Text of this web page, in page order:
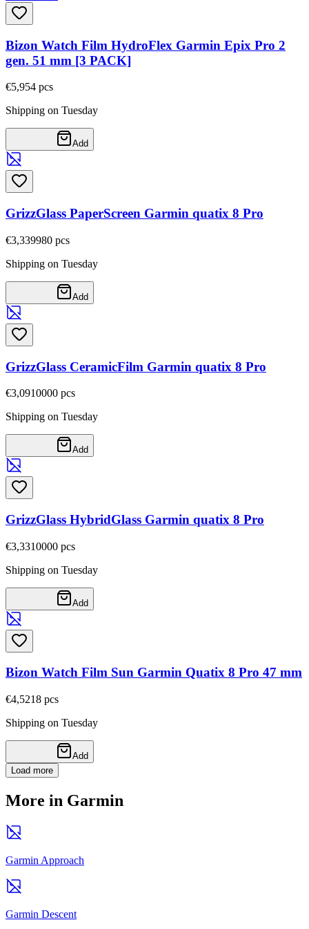
Bizon Watch Film HydroFlex Garmin Epix Pro 2
gen. 51 mm [3 PACK]
€5,954 pcs
Shipping on Tuesday
Add
GrizzGlass PaperScreen Garmin quatix 8 Pro
€3,339980 pcs
Shipping on Tuesday
Add
GrizzGlass CeramicFilm Garmin quatix 8 Pro
€3,0910000 pcs
Shipping on Tuesday
Add
GrizzGlass HybridGlass Garmin quatix 8 Pro
€3,3310000 pcs
Shipping on Tuesday
Add
Bizon Watch Film Sun Garmin Quatix 8 Pro 47 mm
€4,5218 pcs
Shipping on Tuesday
Add
Load more
More in Garmin
Garmin Approach
Garmin Descent